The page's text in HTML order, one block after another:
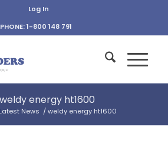
Log In
PHONE: 1-800 148 791
energy ht1600
Latest News / weldy energy ht1600